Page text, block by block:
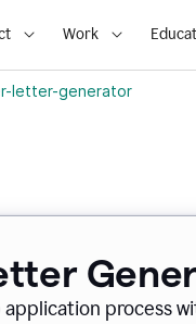
Work
letter-generator
process